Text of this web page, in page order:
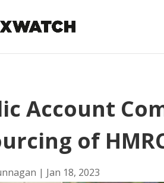
Account
of
| Jan 18, 2023